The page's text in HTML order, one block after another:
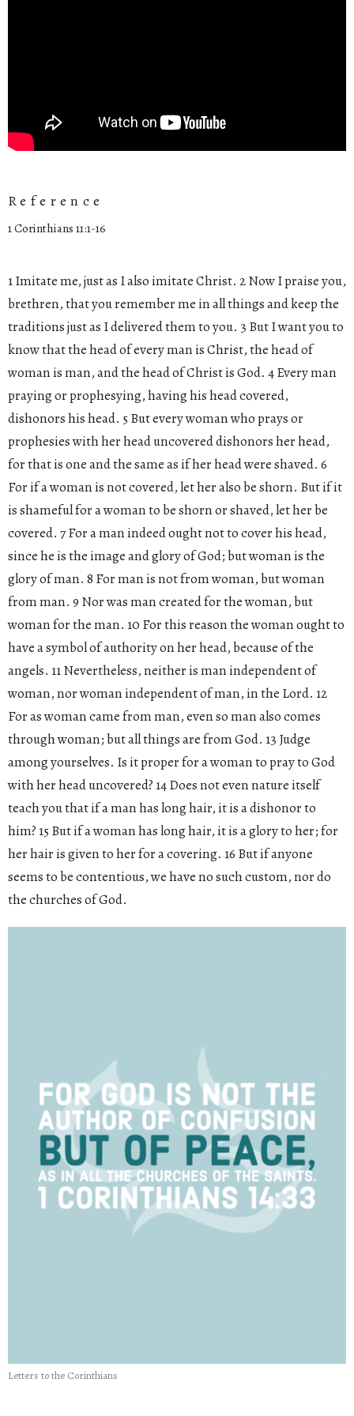
Reference
1 Corinthians 11:1-16
1 Imitate me, just as I also imitate Christ. 2 Now I praise you,
brethren, that you remember me in all things and keep the
traditions just as I delivered them to you. 3 But I want you to
know that the head of every man is Christ, the head of
woman is man, and the head of Christ is God. 4 Every man
praying or prophesying, having his head covered,
dishonors his head. 5 But every woman who prays or
prophesies with her head uncovered dishonors her head,
for that is one and the same as if her head were shaved. 6
For if a woman is not covered, let her also be shorn. But if it
is shameful for a woman to be shorn or shaved, let her be
covered. 7 For a man indeed ought not to cover his head,
since he is the image and glory of God; but woman is the
glory of man. 8 For man is not from woman, but woman
from man. 9 Nor was man created for the woman, but
woman for the man. 10 For this reason the woman ought to
have a symbol of authority on her head, because of the
angels. 11 Nevertheless, neither is man independent of
woman, nor woman independent of man, in the Lord. 12
For as woman came from man, even so man also comes
through woman; but all things are from God. 13 Judge
among yourselves. Is it proper for a woman to pray to God
with her head uncovered? 14 Does not even nature itself
teach you that if a man has long hair, it is a dishonor to
him? 15 But if a woman has long hair, it is a glory to her; for
her hair is given to her for a covering. 16 But if anyone
seems to be contentious, we have no such custom, nor do
the churches of God.
Letters to the Corinthians